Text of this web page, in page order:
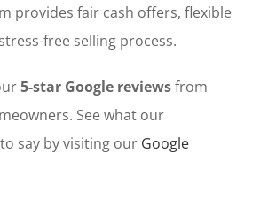
provides fair cash offers, flexible
free selling process.
5-star Google reviewsfrom
See what our
say by visiting our Google